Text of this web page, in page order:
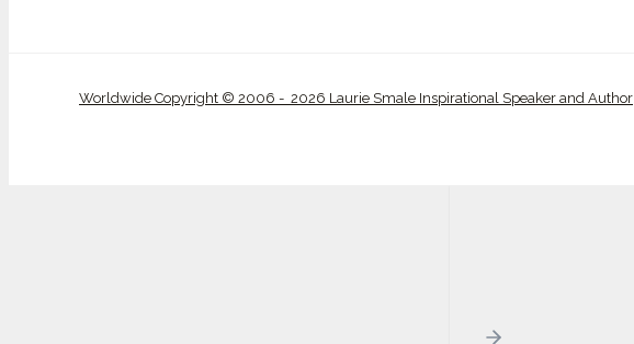
Worldwide Copyright © 2006 - 2026 Laurie Smale Inspirational Speaker and Author